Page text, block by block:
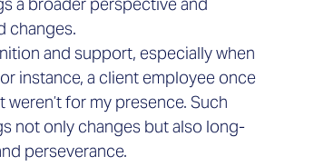
changes.
and support, especially when
instance, a client employee once
for my presence. Such
not only changes but also long-
perseverance.